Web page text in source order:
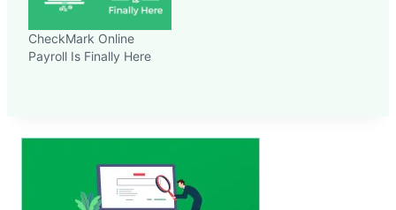
CheckMark Online
Payroll Is Finally Here